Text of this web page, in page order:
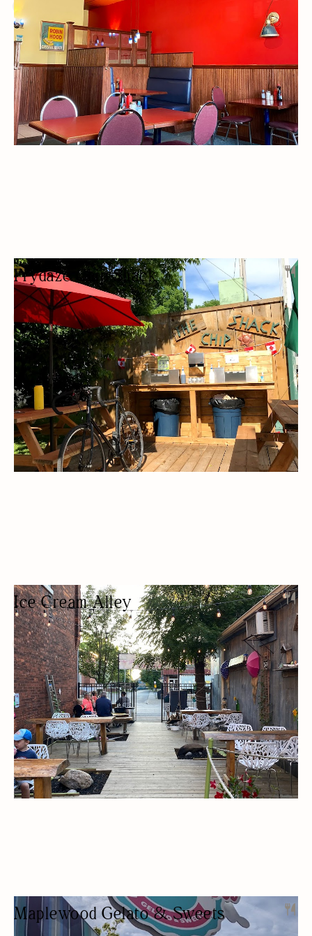
OUTDOOR SEATING/PATIO
Frydaze Chip Shack
FAST FOOD RESTAURANT
OUTDOOR SEATING/PATIO BUDGET FRIENDLY
LUNCH
TAKEAWAY
Ice Cream Alley
ICE CREAM SHOP
DESSERTS OUTDOOR SEATING/PATIO
Maplewood Gelato & Sweets